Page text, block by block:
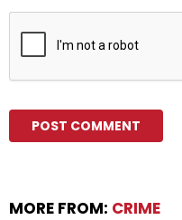
MORE FROM: CRIME